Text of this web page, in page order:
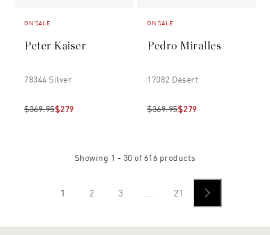
ON SALE
Peter Kaiser
78344 Silver
$369.95$279
ON SALE
Pedro Miralles
17082 Desert
$369.95$279
Showing 1 - 30 of 616 products
1 2 3 21